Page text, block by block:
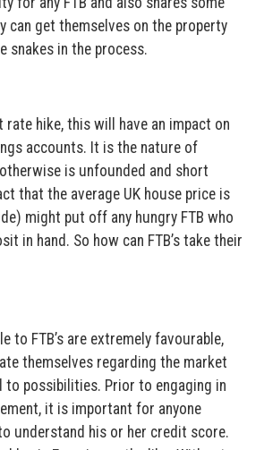
can get themselves on the property
snakes in the process.
hike, this will have an impact on
accounts. It is the nature of
is unfounded and short
that the average UK house price is
might put off any hungry FTB who
in hand. So how can FTB’s take their
to FTB’s are extremely favourable,
themselves regarding the market
to possibilities. Prior to engaging in
it is important for anyone
understand his or her credit score.